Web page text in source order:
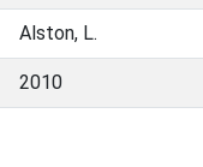
Alston, L.
2010